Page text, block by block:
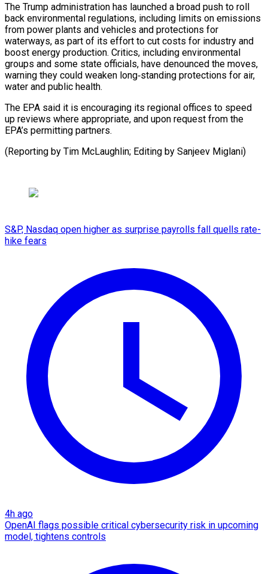
The Trump ⁠administration has launched a broad push to roll
back environmental regulations, including limits on emissions
from power plants and vehicles and ⁠protections for
waterways, ‌as part of its effort to cut ⁠costs for industry and
boost energy production. ​Critics, including ‌environmental
groups and some state officials, have ​denounced the ⁠moves,
warning they could weaken long‑standing protections for air,
water and public health.
The EPA said it is encouraging its regional offices to speed
up reviews where appropriate, and upon request from the
EPA’s permitting partners.
(Reporting by Tim McLaughlin; Editing ​by Sanjeev Miglani)
S&P, Nasdaq open higher as surprise payrolls fall quells rate-
hike fears
4h ago
OpenAI flags possible critical cybersecurity risk in upcoming
model, tightens controls